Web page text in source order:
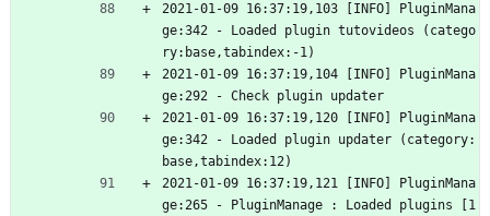
2021-01-09 16:37:19,103 [INFO] PluginMana
ge:342 - Loaded plugin tutovideos (catego
ry:base,tabindex:-1)
2021-01-09 16:37:19,104 [INFO] PluginMana
ge:292 - Check plugin updater
2021-01-09 16:37:19,120 [INFO] PluginMana
ge:342 - Loaded plugin updater (category:
base,tabindex:12)
2021-01-09 16:37:19,121 [INFO] PluginMana
ge:265 - PluginManage : Loaded plugins [1